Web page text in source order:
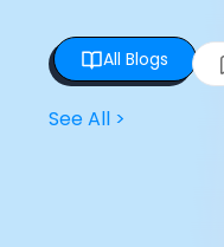
All Blogs
See All >